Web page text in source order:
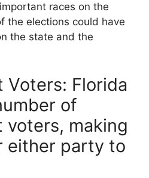
races on the
the elections could have
the state and the
Voters: Florida
of
voters, making
either party to